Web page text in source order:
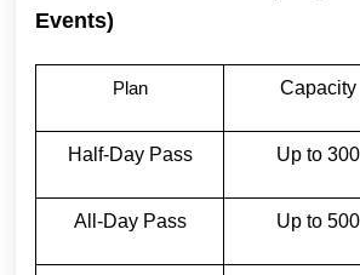
Events)
Plan Capacity
Half-Day Pass Up to 300
All-Day Pass Up to 500